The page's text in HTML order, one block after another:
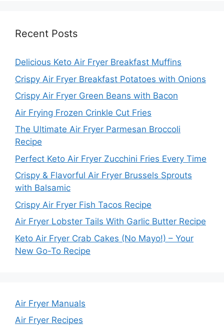
Recent Posts
Delicious Keto Air Fryer Breakfast Muffins
Crispy Air Fryer Breakfast Potatoes with Onions
Crispy Air Fryer Green Beans with Bacon
Air Frying Frozen Crinkle Cut Fries
The Ultimate Air Fryer Parmesan Broccoli
Recipe
Perfect Keto Air Fryer Zucchini Fries Every Time
Crispy & Flavorful Air Fryer Brussels Sprouts
with Balsamic
Crispy Air Fryer Fish Tacos Recipe
Air Fryer Lobster Tails With Garlic Butter Recipe
Keto Air Fryer Crab Cakes (No Mayo!) – Your
New Go-To Recipe
Air Fryer Manuals
Air Fryer Recipes